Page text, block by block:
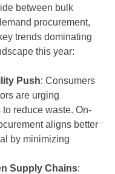
between bulk
procurement,
trends dominating
this year:
Push: Consumers
are urging
to reduce waste. On-
aligns better
by minimizing
Supply Chains: